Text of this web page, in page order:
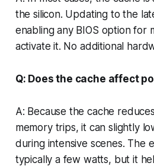
the silicon. Updating to the
enabling any BIOS option for
activate it. No additional
Q: Does the cache affect
A: Because the cache
memory trips, it can slightly
during intensive scenes. The
typically a few watts, but it